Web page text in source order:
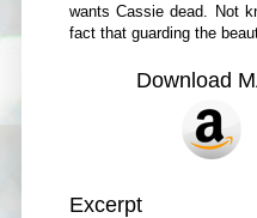
wants Cassie dead. Not
fact that guarding the
Download
Excerpt